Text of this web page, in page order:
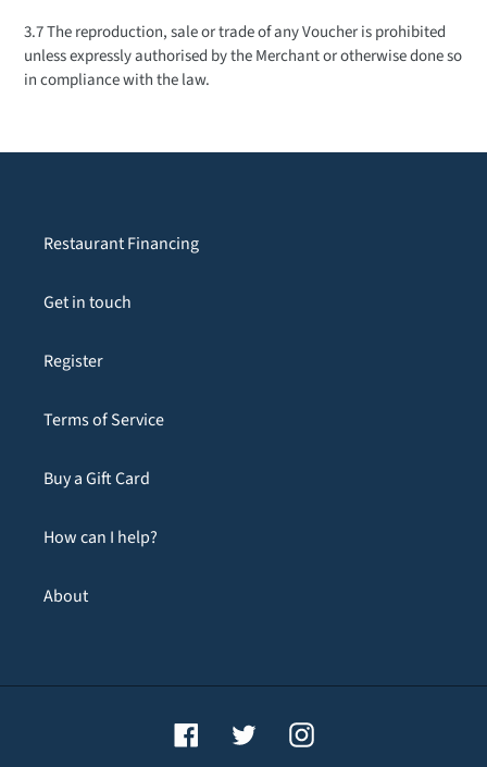
3.7 The reproduction, sale or trade of any Voucher is prohibited
unless expressly authorised by the Merchant or otherwise done so
in compliance with the law.
Restaurant Financing
Get in touch
Register
Terms of Service
Buy a Gift Card
How can I help?
About
FacebookTwitter Instagram